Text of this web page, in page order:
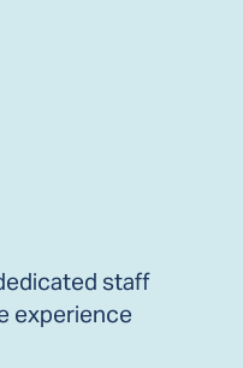
staff
experience